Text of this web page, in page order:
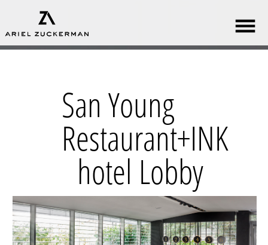
Restaurant+INK
hotel Lobby​